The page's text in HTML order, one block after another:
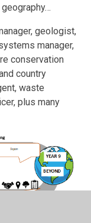
geologist,
manager,
conservation
country
waste
plus many